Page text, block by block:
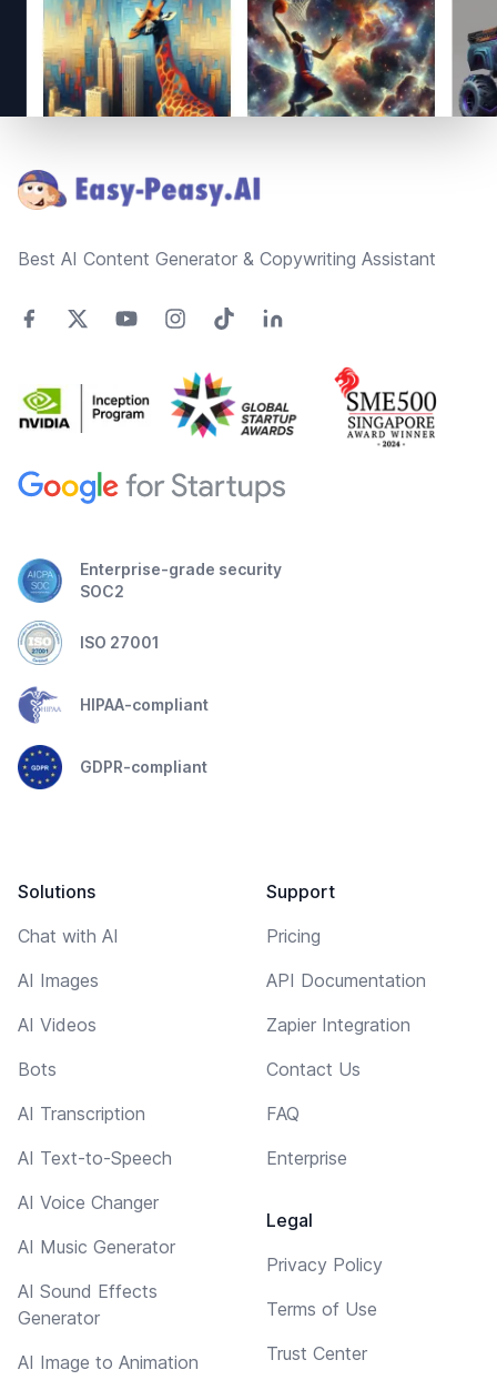
Best AI Content Generator & Copywriting Assistant
Enterprise-grade security
SOC2
ISO 27001
HIPAA-compliant
GDPR-compliant
Solutions
Chat with AI
AI Images
AI Videos
Bots
AI Transcription
AI Text-to-Speech
AI Voice Changer
AI Music Generator
AI Sound Effects
Generator
AI Image to Animation
Support
Pricing
API Documentation
Zapier Integration
Contact Us
FAQ
Enterprise
Legal
Privacy Policy
Terms of Use
Trust Center